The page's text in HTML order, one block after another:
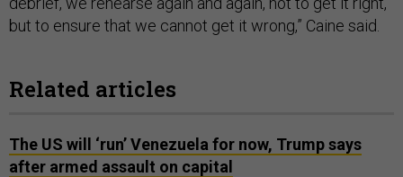
but to ensure that we cannot get it wrong,” Caine said.
Related articles
The US will ‘run’ Venezuela for now, Trump says
after armed assault on capital